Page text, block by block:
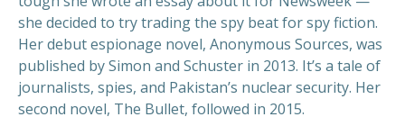
she decided to try trading the spy beat for spy fiction.
Her debut espionage novel, Anonymous Sources, was
published by Simon and Schuster in 2013. It’s a tale of
journalists, spies, and Pakistan’s nuclear security. Her
second novel, The Bullet, followed in 2015.